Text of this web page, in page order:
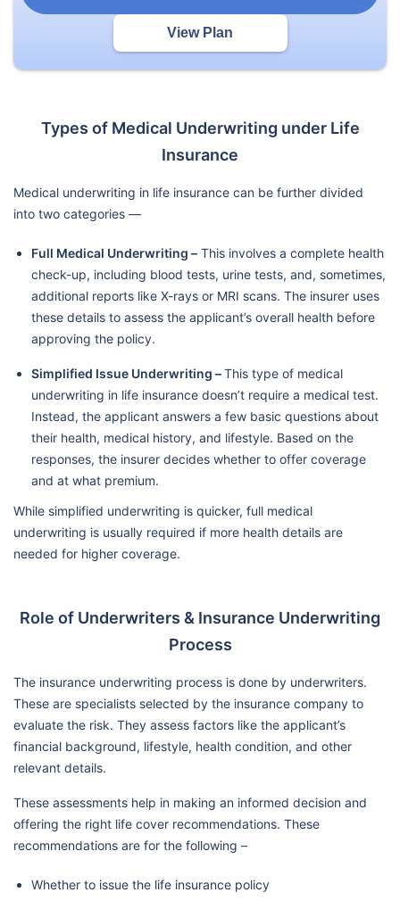
View Plan
Types of Medical Underwriting under Life
Insurance
Medical underwriting in life insurance can be further divided
into two categories —
Full Medical Underwriting – This involves a complete health
check-up, including blood tests, urine tests, and, sometimes,
additional reports like X-rays or MRI scans. The insurer uses
these details to assess the applicant’s overall health before
approving the policy.
Simplified Issue Underwriting –This type of medical
underwriting in life insurance doesn’t require a medical test.
Instead, the applicant answers a few basic questions about
their health, medical history, and lifestyle. Based on the
responses, the insurer decides whether to offer coverage
and at what premium.
While simplified underwriting is quicker, full medical
underwriting is usually required if more health details are
needed for higher coverage.
Role of Underwriters & Insurance Underwriting
Process
The insurance underwriting process is done by underwriters.
These are specialists selected by the insurance company to
evaluate the risk. They assess factors like the applicant’s
financial background, lifestyle, health condition, and other
relevant details.
These assessments help in making an informed decision and
offering the right life cover recommendations. These
recommendations are for the following –
Whether to issue the life insurance policy